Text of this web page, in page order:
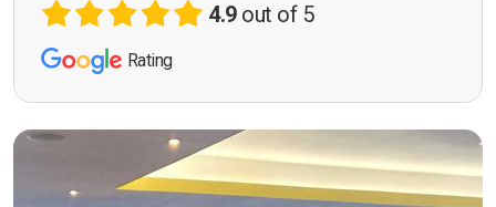
4.9out of 5
Rating